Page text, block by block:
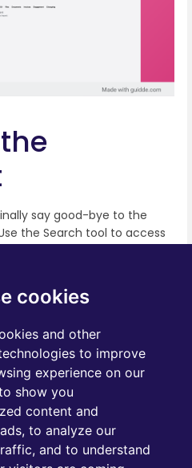
cookies
and other
to improve
experience on our
show you
content and
to analyze our
and to understand
say good-bye to the
the Search tool to access
within Pipedrive!